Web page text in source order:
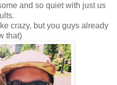
and so quiet with just us
crazy, but you guys already
that)